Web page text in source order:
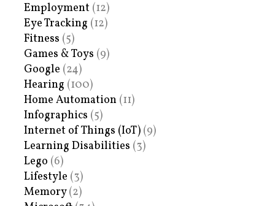
Employment (12)
Eye Tracking (12)
Fitness (5)
Games & Toys (9)
Google (24)
Hearing (100)
Home Automation (11)
Infographics (5)
Internet of Things (IoT) (9)
Learning Disabilities (3)
Lego (6)
Lifestyle (3)
Memory(2)